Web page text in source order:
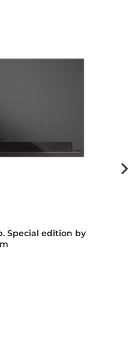
Special edition by